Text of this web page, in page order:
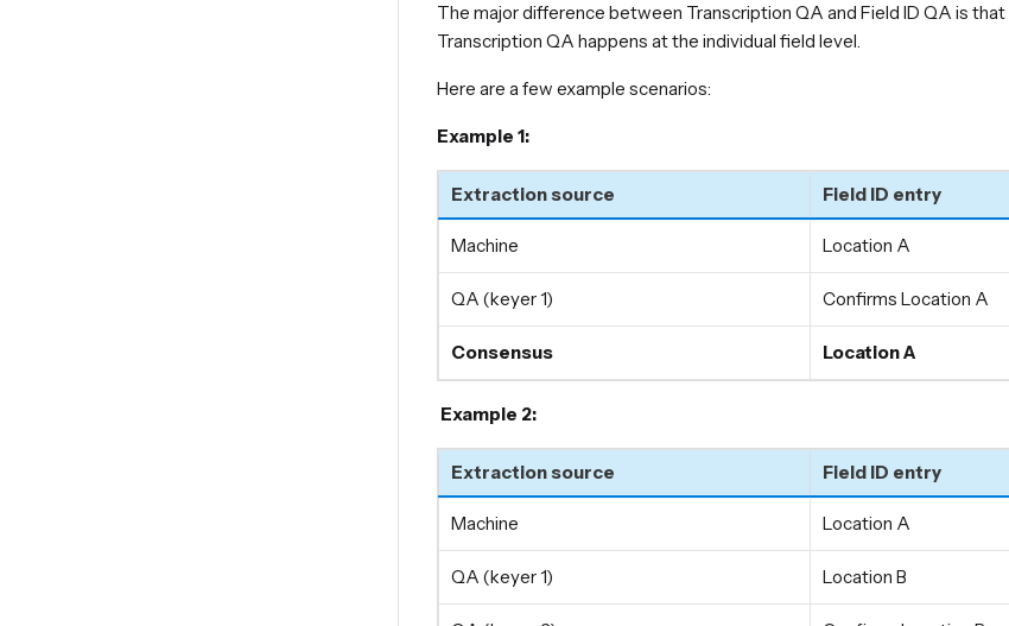
The major difference between Transcription QA and Field ID QA is
Transcription QA happens at the individual field level.
Here are a few example scenarios:
Example 1:
Extraction source Field ID entry
Machine Location A
QA (keyer 1) Confirms Location A
Consensus Location A
Example 2:
Extraction source Field ID entry
Machine Location A
QA (keyer 1) Location B